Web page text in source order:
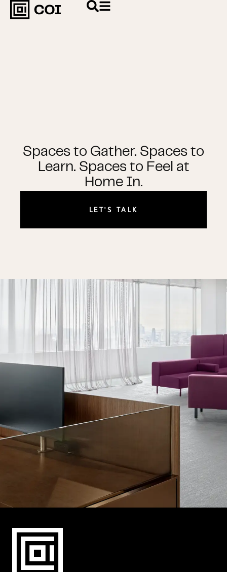
Spaces to Gather. Spaces to
Learn. Spaces to Feel at
Home In.
LET'S TALK